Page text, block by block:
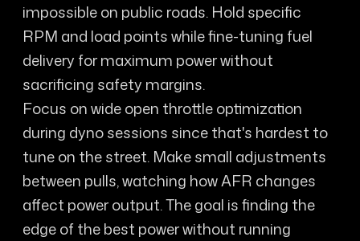
impossible on public roads. Hold specific
RPM and load points while fine-tuning fuel
delivery for maximum power without
sacrificing safety margins.
Focus on wide open throttle optimization
during dyno sessions since that's hardest to
tune on the street. Make small adjustments
between pulls, watching how AFR changes
affect power output. The goal is finding the
edge of the best power without running